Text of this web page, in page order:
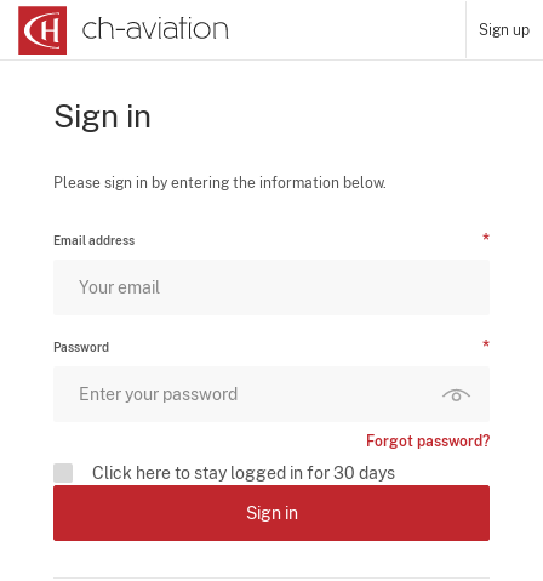
Sign up
Sign in
Please sign in by entering the information below.
Email address
Password
Forgot password?
Click here to stay logged in for 30 days
Sign in